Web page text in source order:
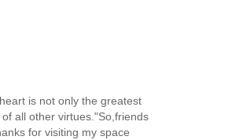
is not only the greatest
all other virtues."So,friends
for visiting my space